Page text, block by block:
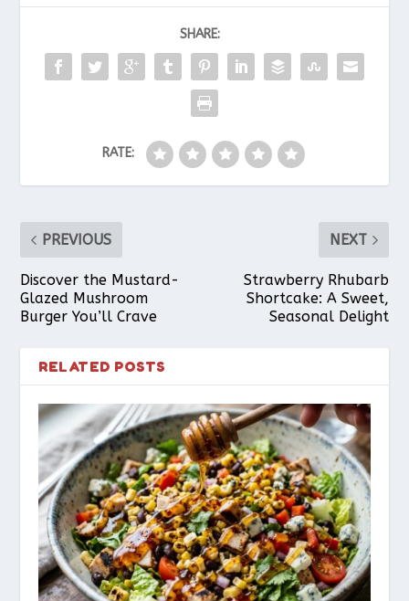
o
k
r
s
A
SHARE:
RATE:
PREVIOUS
Discover the Mustard-
Glazed Mushroom
Burger You’ll Crave
NEXT
Strawberry Rhubarb
Shortcake: A Sweet,
Seasonal Delight
RELATED POSTS